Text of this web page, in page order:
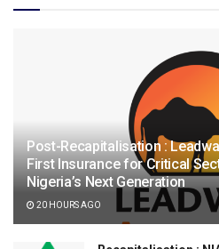
Post-Recapitalisation :
First Insurance for Critical
Nigeria’s Next Generation
20 HOURS AGO